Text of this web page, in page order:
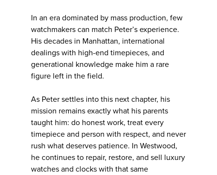
In an era dominated by mass production, few
watchmakers can match Peter’s experience.
His decades in Manhattan, international
dealings with high-end timepieces, and
generational knowledge make him a rare
figure left in the field.
As Peter settles into this next chapter, his
mission remains exactly what his parents
taught him: do honest work, treat every
timepiece and person with respect, and never
rush what deserves patience. In Westwood,
he continues to repair, restore, and sell luxury
watches and clocks with that same